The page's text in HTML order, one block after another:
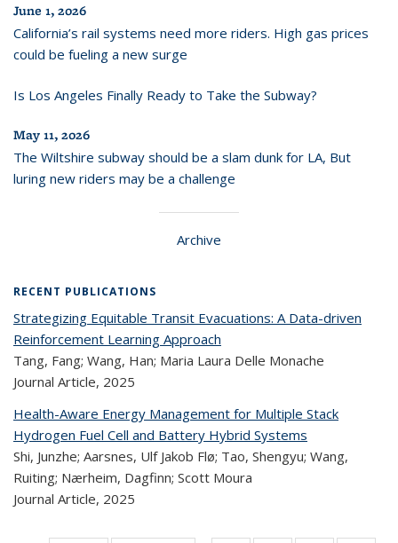
June 1, 2026
California’s rail systems need more riders. High gas prices
could be fueling a new surge
Is Los Angeles Finally Ready to Take the Subway?
May 11, 2026
The Wiltshire subway should be a slam dunk for LA, But
luring new riders may be a challenge
Archive
RECENT PUBLICATIONS
Strategizing Equitable Transit Evacuations: A Data-driven
Reinforcement Learning Approach
Tang, Fang; Wang, Han; Maria Laura Delle Monache
Journal Article, 2025
Health-Aware Energy Management for Multiple Stack
Hydrogen Fuel Cell and Battery Hybrid Systems
Shi, Junzhe; Aarsnes, Ulf Jakob Flø; Tao, Shengyu; Wang,
Ruiting; Nærheim, Dagfinn; Scott Moura
Journal Article, 2025